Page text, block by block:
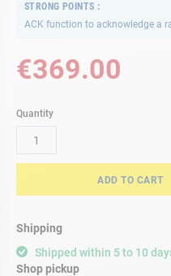
STRONG POINTS
ACK function to acknowledge a
€369.00
Quantity
ADD TO CART
Shipping
Shipped within 5 to 10
Shop pickup
the
images